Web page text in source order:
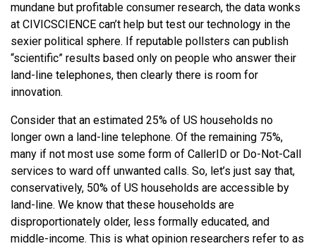
mundane but profitable consumer research, the data wonks
at CIVICSCIENCE can’t help but test our technology in the
sexier political sphere. If reputable pollsters can publish
“scientific” results based only on people who answer their
land-line telephones, then clearly there is room for
innovation.
Consider that an estimated 25% of US households no
longer own a land-line telephone. Of the remaining 75%,
many if not most use some form of CallerID or Do-Not-Call
services to ward off unwanted calls. So, let’s just say that,
conservatively, 50% of US households are accessible by
land-line. We know that these households are
disproportionately older, less formally educated, and
middle-income. This is what opinion researchers refer to as